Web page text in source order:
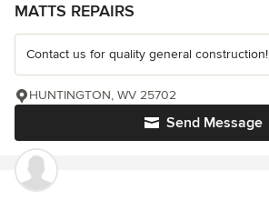
MATTS REPAIRS
Contact us for quality general construction!
Send Message
HUNTINGTON, WV 25702